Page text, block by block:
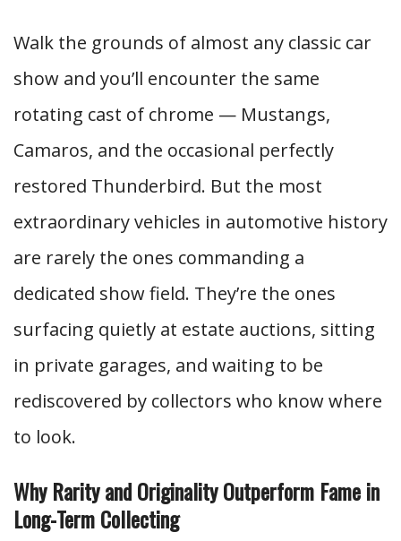
Walk the grounds of almost any classic car
show and you’ll encounter the same
rotating cast of chrome — Mustangs,
Camaros, and the occasional perfectly
restored Thunderbird. But the most
extraordinary vehicles in automotive history
are rarely the ones commanding a
dedicated show field. They’re the ones
surfacing quietly at estate auctions, sitting
in private garages, and waiting to be
rediscovered by collectors who know where
to look.
Why Rarity and Originality Outperform Fame in
Long-Term Collecting